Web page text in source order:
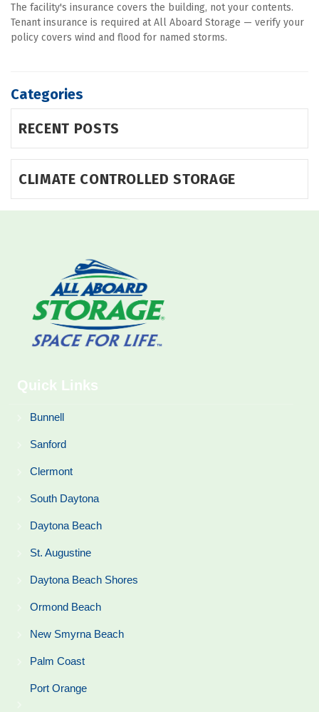
The facility's insurance covers the building, not your contents.
Tenant insurance is required at All Aboard Storage — verify your
policy covers wind and flood for named storms.
Categories
RECENT POSTS
CLIMATE CONTROLLED STORAGE
Quick Links
Bunnell
Sanford
Clermont
South Daytona
Daytona Beach
St. Augustine
Daytona Beach Shores
Ormond Beach
New Smyrna Beach
Palm Coast
Port Orange